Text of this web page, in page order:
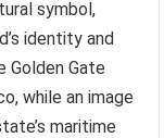
symbol,
identity and
Golden Gate
while an image
maritime